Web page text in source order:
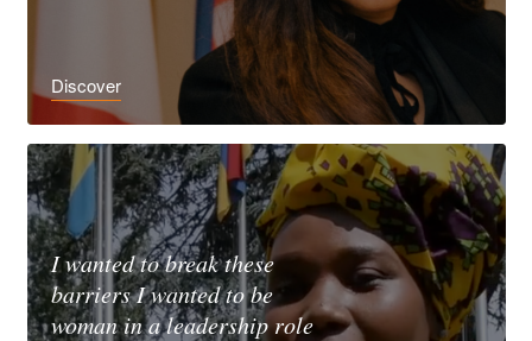
Discover
I wanted to break these
barriers I wanted to be
woman in a leadership role